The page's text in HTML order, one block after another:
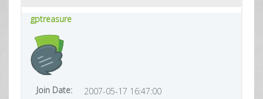
gptreasure
Join Date:
2007-05-17 16:47:00